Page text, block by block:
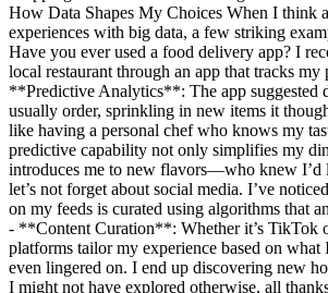
How Data Shapes My Choices When I think
experiences with big data, a few striking
Have you ever used a food delivery app? I
local restaurant through an app that tracks my
**Predictive Analytics**: The app suggested
usually order, sprinkling in new items it
like having a personal chef who knows my
predictive capability not only simplifies my
introduces me to new flavors—who knew I’d
let’s not forget about social media. I’ve
on my feeds is curated using algorithms that
- **Content Curation**: Whether it’s TikTok
platforms tailor my experience based on what
even lingered on. I end up discovering new
I might not have explored otherwise, all